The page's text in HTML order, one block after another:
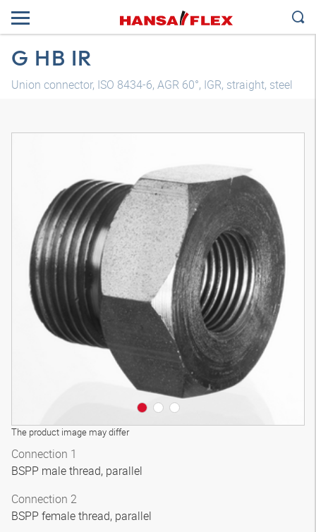
G HB IR
Union connector, ISO 8434-6, AGR 60°, IGR, straight, steel
The product image may differ
3D model
Connection 1
BSPP male thread, parallel
Connection 2
BSPP female thread, parallel